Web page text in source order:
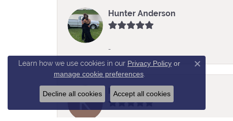
Hunter Anderson
-
Kelly Estes
Learn how we use cookies in our Privacy Policy or
manage cookie preferences.
Close
Decline all cookies Accept all cookies